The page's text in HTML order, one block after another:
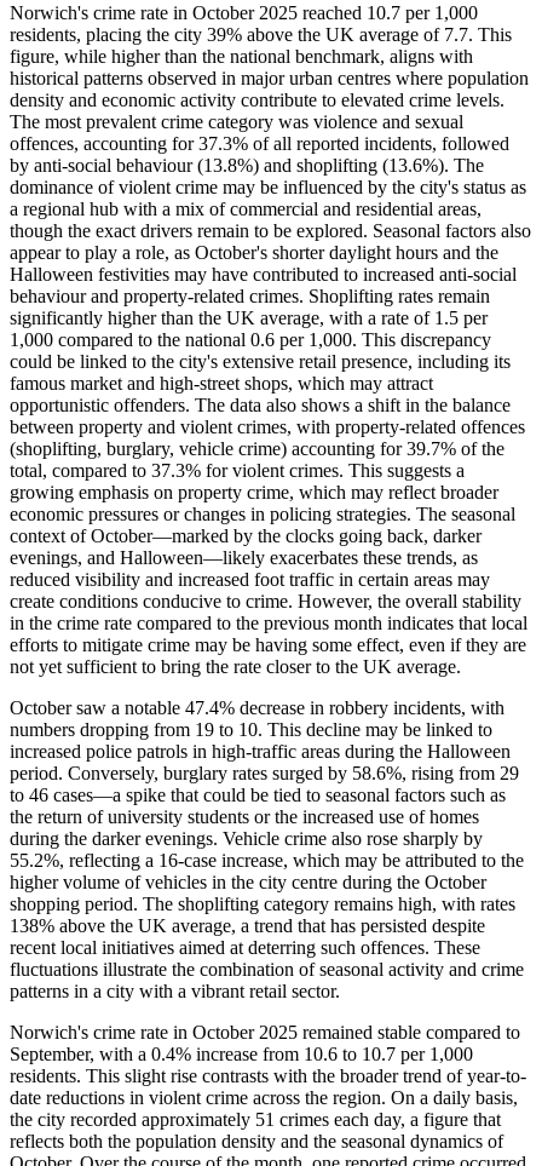
Norwich's crime rate in October 2025 reached 10.7 per 1,000
residents, placing the city 39% above the UK average of 7.7. This
figure, while higher than the national benchmark, aligns with
historical patterns observed in major urban centres where population
density and economic activity contribute to elevated crime levels.
The most prevalent crime category was violence and sexual
offences, accounting for 37.3% of all reported incidents, followed
by anti-social behaviour (13.8%) and shoplifting (13.6%). The
dominance of violent crime may be influenced by the city's status as
a regional hub with a mix of commercial and residential areas,
though the exact drivers remain to be explored. Seasonal factors also
appear to play a role, as October's shorter daylight hours and the
Halloween festivities may have contributed to increased anti-social
behaviour and property-related crimes. Shoplifting rates remain
significantly higher than the UK average, with a rate of 1.5 per
1,000 compared to the national 0.6 per 1,000. This discrepancy
could be linked to the city's extensive retail presence, including its
famous market and high-street shops, which may attract
opportunistic offenders. The data also shows a shift in the balance
between property and violent crimes, with property-related offences
(shoplifting, burglary, vehicle crime) accounting for 39.7% of the
total, compared to 37.3% for violent crimes. This suggests a
growing emphasis on property crime, which may reflect broader
economic pressures or changes in policing strategies. The seasonal
context of October—marked by the clocks going back, darker
evenings, and Halloween—likely exacerbates these trends, as
reduced visibility and increased foot traffic in certain areas may
create conditions conducive to crime. However, the overall stability
in the crime rate compared to the previous month indicates that local
efforts to mitigate crime may be having some effect, even if they are
not yet sufficient to bring the rate closer to the UK average.
October saw a notable 47.4% decrease in robbery incidents, with
numbers dropping from 19 to 10. This decline may be linked to
increased police patrols in high-traffic areas during the Halloween
period. Conversely, burglary rates surged by 58.6%, rising from 29
to 46 cases—a spike that could be tied to seasonal factors such as
the return of university students or the increased use of homes
during the darker evenings. Vehicle crime also rose sharply by
55.2%, reflecting a 16-case increase, which may be attributed to the
higher volume of vehicles in the city centre during the October
shopping period. The shoplifting category remains high, with rates
138% above the UK average, a trend that has persisted despite
recent local initiatives aimed at deterring such offences. These
fluctuations illustrate the combination of seasonal activity and crime
patterns in a city with a vibrant retail sector.
Norwich's crime rate in October 2025 remained stable compared to
September, with a 0.4% increase from 10.6 to 10.7 per 1,000
residents. This slight rise contrasts with the broader trend of year-to-
date reductions in violent crime across the region. On a daily basis,
the city recorded approximately 51 crimes each day, a figure that
reflects both the population density and the seasonal dynamics of